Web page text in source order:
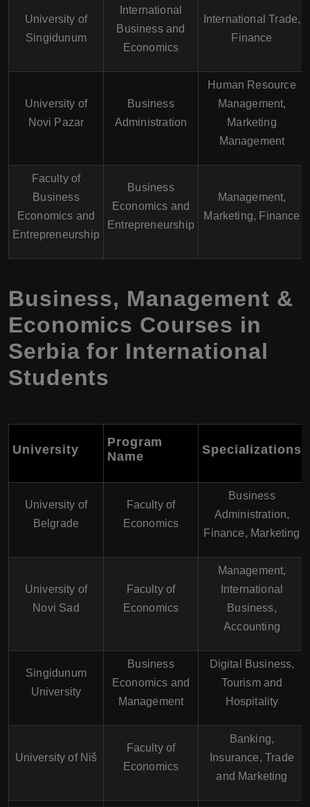
University of
Singidunum
International
Business and
Economics
International Trade,
Finance
University of
Novi Pazar
Business
Administration
Human Resource
Management,
Marketing
Management
Faculty of
Business
Economics and
Entrepreneurship
Business
Economics and
Entrepreneurship
Management,
Marketing, Finance
Business, Management &
Economics Courses in
Serbia for International
Students
University
Program
Name
Specializations
University of
Belgrade
Faculty of
Economics
Business
Administration,
Finance, Marketing
University of
Novi Sad
Faculty of
Economics
Management,
International
Business,
Accounting
Singidunum
University
Business
Economics and
Management
Digital Business,
Tourism and
Hospitality
University of Niš
Faculty of
Economics
Banking,
Insurance, Trade
and Marketing